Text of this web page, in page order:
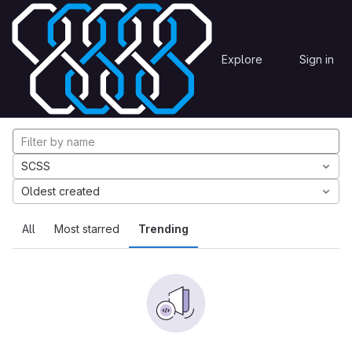
Skip to content
GitLab Explore Sign in
Explore Projects
Explore projects
All Most starred Trending
SCSS
Oldest created